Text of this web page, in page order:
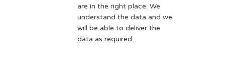
are in the right place. We
understand the data and we
will be able to deliver the
data as required.